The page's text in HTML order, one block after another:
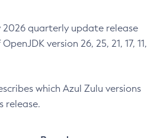
2026 quarterly update release
version 26, 25, 21, 17, 11,
which Azul Zulu versions
release.